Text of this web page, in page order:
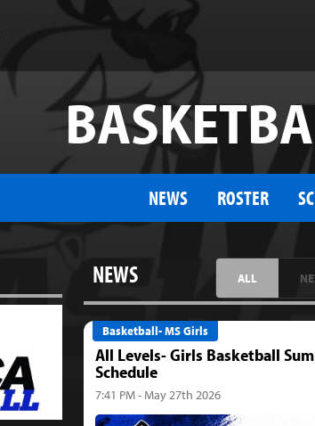
NEWS ROSTER
NEWS ALL
Basketball- MS Girls
All Levels- Girls Basketball
Schedule
7:41 PM - May 27th 2026